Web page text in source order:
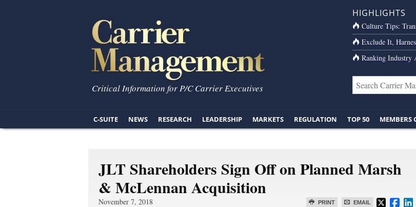
Critical Information for P/C Carrier Executives
HIGHLIGHTS
Culture Tips:
Exclude It,
Ranking Industry
C-SUITE NEWS RESEARCH LEADERSHIP MARKETS REGULATION TOP 50 MEMBERS
JLT Shareholders Sign Off on Planned Marsh
& McLennan Acquisition
PRINT EMAIL
November 7, 2018